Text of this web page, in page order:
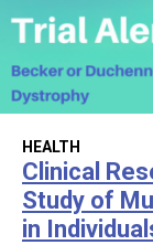
HEALTH
Clinical
Study of
in